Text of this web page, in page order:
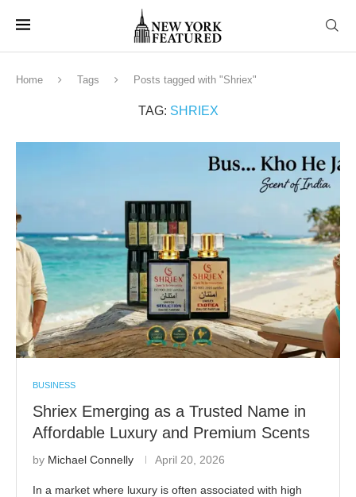
Home Tags Posts tagged with "Shriex"
TAG: SHRIEX
BUSINESS
Shriex Emerging as a Trusted Name in
Affordable Luxury and Premium Scents
by Michael Connelly April 20, 2026
In a market where luxury is often associated with high